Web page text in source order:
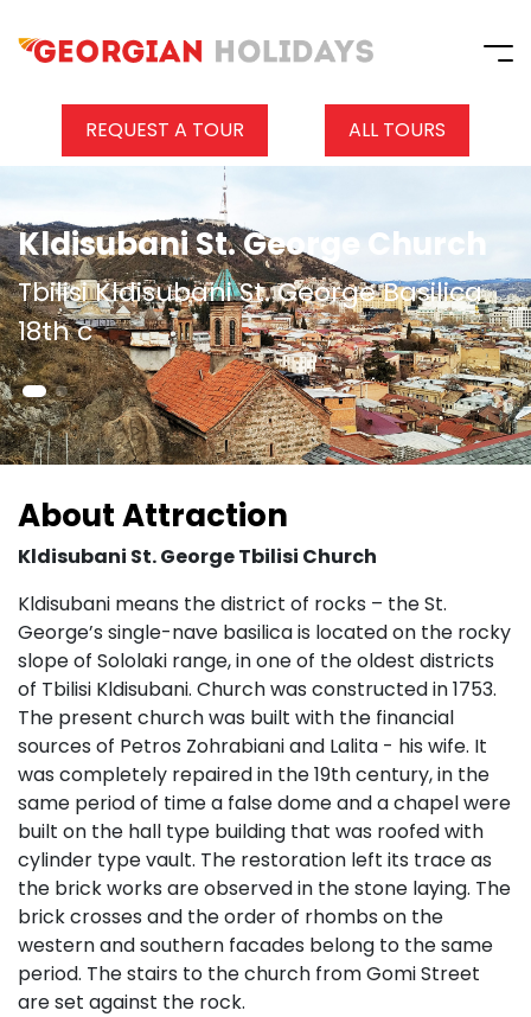
REQUEST A TOUR ALL TOURS
Kldisubani St. George Church
Tbilisi Kldisubani St. George Basilica
18th c
About Attraction
Kldisubani St. George Tbilisi Church
Kldisubani means the district of rocks – the St.
George’s single-nave basilica is located on the rocky
slope of Sololaki range, in one of the oldest districts
of Tbilisi Kldisubani. Church was constructed in 1753.
The present church was built with the financial
sources of Petros Zohrabiani and Lalita - his wife. It
was completely repaired in the 19th century, in the
same period of time a false dome and a chapel were
built on the hall type building that was roofed with
cylinder type vault. The restoration left its trace as
the brick works are observed in the stone laying. The
brick crosses and the order of rhombs on the
western and southern facades belong to the same
period. The stairs to the church from Gomi Street
are set against the rock.